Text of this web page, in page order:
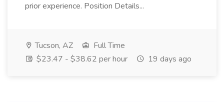
prior experience. Position Details...
Tucson, AZ
Full Time
$23.47 - $38.62 per hour
19 days ago